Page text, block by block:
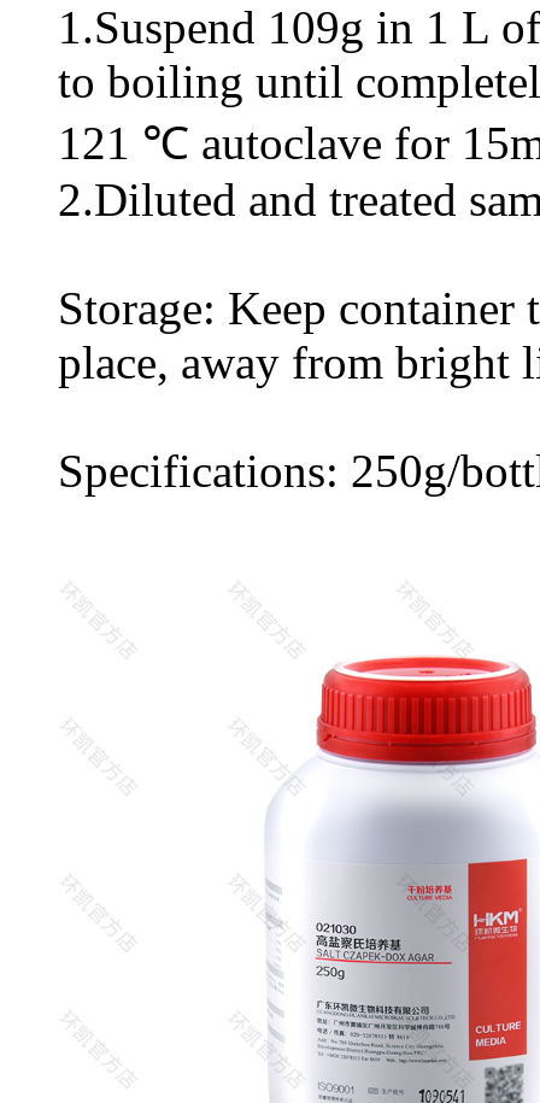
1.Suspend 109g in 1 L
to boiling until
121 ℃ autoclave for
2.Diluted and treated
Storage: Keep
place, away from bright
Specifications: 250g/